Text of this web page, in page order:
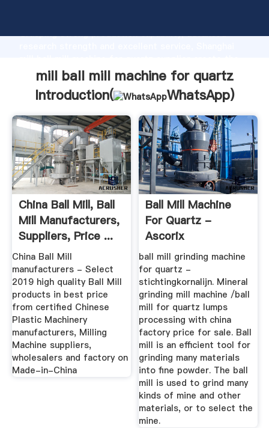
Grasping strong production capability, advanced
value and bring values to all of customers.
mill ball mill machine for quartz
Introduction(
WhatsApp)
China Ball Mill, Ball
Mill Manufacturers,
Suppliers, Price ...
China Ball Mill
manufacturers - Select
2019 high quality Ball Mill
products in best price
from certified Chinese
Plastic Machinery
manufacturers, Milling
Machine suppliers,
wholesalers and factory on
Made-in-China
Ball Mill Machine
For Quartz -
Ascorix
ball mill grinding machine
for quartz -
stichtingkornalijn. Mineral
grinding mill machine /ball
mill for quartz lumps
processing with china
factory price for sale. Ball
mill is an efficient tool for
grinding many materials
into fine powder. The ball
mill is used to grind many
kinds of mine and other
materials, or to select the
mine.